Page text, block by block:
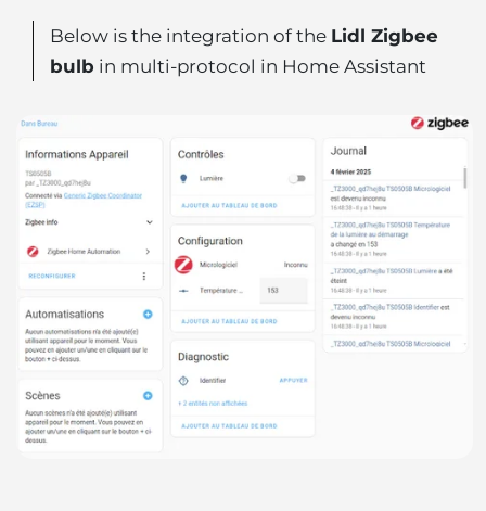
Below is the integration of the Lidl Zigbee
bulb in multi-protocol in Home Assistant